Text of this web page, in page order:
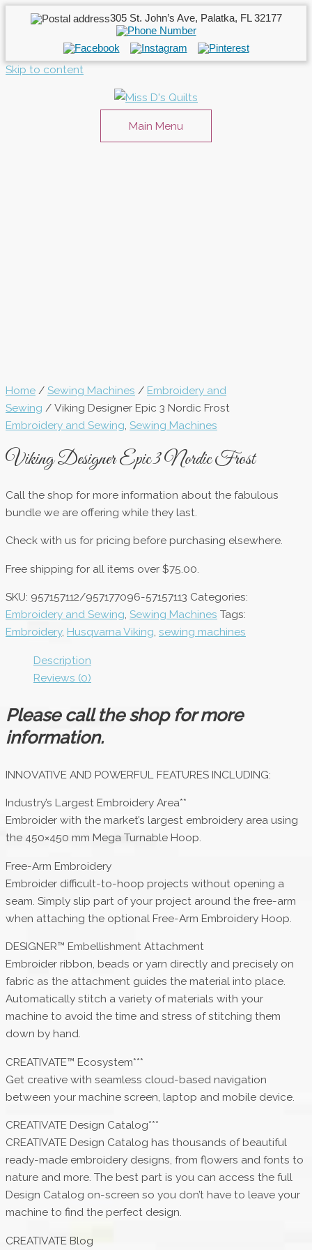
305 St. John’s Ave, Palatka, FL 32177
Skip to content
Main Menu
Home / Sewing Machines / Embroidery and
Sewing / Viking Designer Epic 3 Nordic Frost
Embroidery and Sewing, Sewing Machines
Viking Designer Epic 3 Nordic Frost
Call the shop for more information about the fabulous
bundle we are offering while they last.
Check with us for pricing before purchasing elsewhere.
Free shipping for all items over $75.00.
SKU: 957157112/957177096-57157113 Categories:
Embroidery and Sewing, Sewing Machines Tags:
Embroidery, Husqvarna Viking, sewing machines
Description
Reviews (0)
Please call the shop for more
information.
INNOVATIVE AND POWERFUL FEATURES INCLUDING:
Industry’s Largest Embroidery Area**
Embroider with the market’s largest embroidery area using
the 450×450 mm Mega Turnable Hoop.
Free-Arm Embroidery
Embroider difficult-to-hoop projects without opening a
seam. Simply slip part of your project around the free-arm
when attaching the optional Free-Arm Embroidery Hoop.
DESIGNER™ Embellishment Attachment
Embroider ribbon, beads or yarn directly and precisely on
fabric as the attachment guides the material into place.
Automatically stitch a variety of materials with your
machine to avoid the time and stress of stitching them
down by hand.
CREATIVATE™ Ecosystem***
Get creative with seamless cloud-based navigation
between your machine screen, laptop and mobile device.
CREATIVATE Design Catalog***
CREATIVATE Design Catalog has thousands of beautiful
ready-made embroidery designs, from flowers and fonts to
nature and more. The best part is you can access the full
Design Catalog on-screen so you don’t have to leave your
machine to find the perfect design.
CREATIVATE Blog